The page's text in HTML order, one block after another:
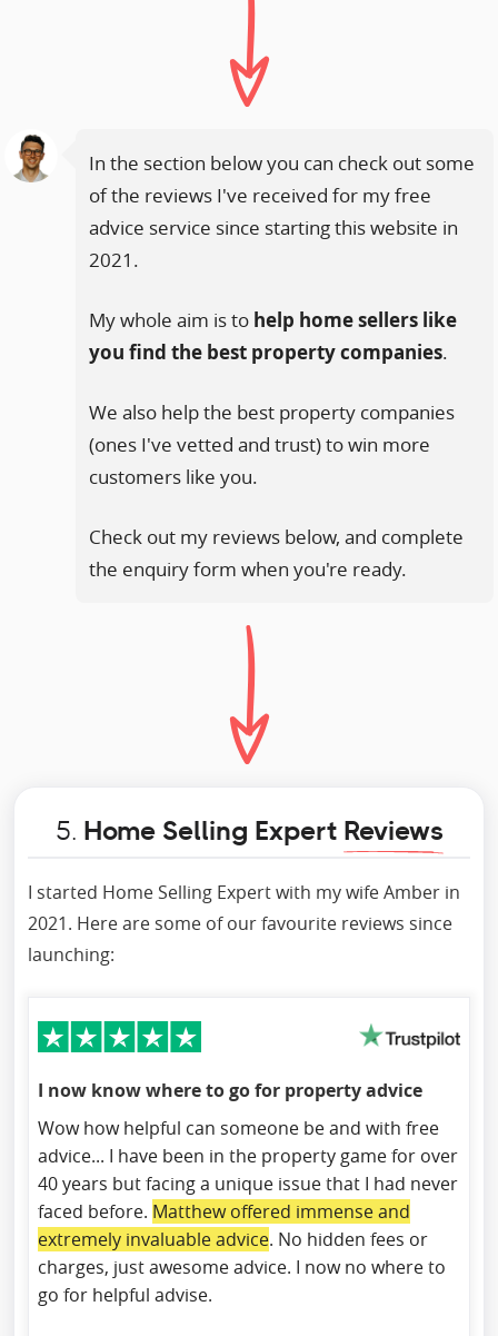
In the section below you can check out some
of the reviews I've received for my free
advice service since starting this website in
2021.
My whole aim is to help home sellers like
you find the best property companies.
We also help the best property companies
(ones I've vetted and trust) to win more
customers like you.
Check out my reviews below, and complete
the enquiry form when you're ready.
5. Home Selling Expert Reviews
I started Home Selling Expert with my wife Amber in
2021. Here are some of our favourite reviews since
launching:
I now know where to go for property advice
Wow how helpful can someone be and with free
advice... I have been in the property game for over
40 years but facing a unique issue that I had never
faced before. Matthew offered immense and
extremely invaluable advice. No hidden fees or
charges, just awesome advice. I now no where to
go for helpful advise.